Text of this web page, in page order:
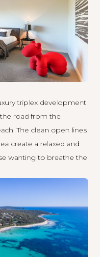
triplex development
road from the
The clean open lines
create a relaxed and
wanting to breathe the